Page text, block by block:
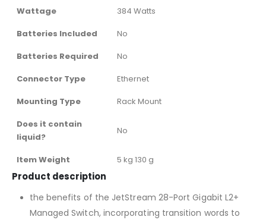
Wattage
‎384 Watts
Batteries Included
‎No
Batteries Required
‎No
Connector Type
‎Ethernet
Mounting Type
‎Rack Mount
Does it contain
liquid?
‎No
Item Weight ‎5 kg 130 g
Product description
the benefits of the JetStream 28-Port Gigabit L2+
Managed Switch, incorporating transition words to